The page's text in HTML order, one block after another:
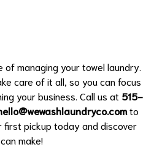
managing your towel laundry.
care of it all, so you can focus
your business. Call us at 515-
to
first pickup today and discover
make!